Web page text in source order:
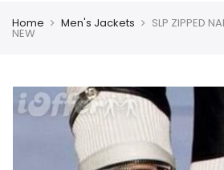
Home Men's Jackets SLP ZIPPED
NEW